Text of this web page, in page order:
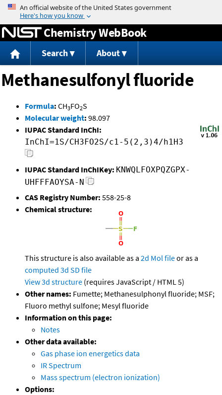
Jump to content
Chemistry WebBook
Search About
Methanesulfonyl fluoride
Formula: CH3FO2S
Molecular weight: 98.097
IUPAC Standard InChI:
InChI=1S/CH3FO2S/c1-5(2,3)4/h1H3
IUPAC Standard InChIKey: KNWQLFOXPQZGPX-
UHFFFAOYSA-N
CAS Registry Number: 558-25-8
Chemical structure:
This structure is also available as a 2d Mol fileor as a
computed 3d SD file
View 3d structure (requires JavaScript / HTML 5)
Other names: Fumette; Methanesulphonyl fluoride; MSF;
Fluoro methyl sulfone; Mesyl fluoride
Information on this page:
Notes
Other data available:
Gas phase ion energetics data
IR Spectrum
Mass spectrum (electron ionization)
Options: